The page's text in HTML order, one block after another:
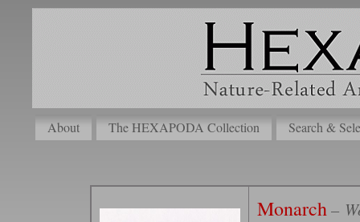
About The HEXAPODA Collection Search &
Monarch–